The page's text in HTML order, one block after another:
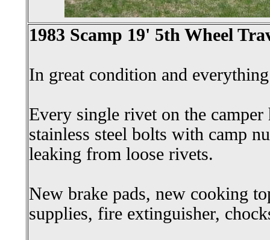
1983 Scamp 19' 5th Wheel
In great condition and
Every single rivet on the camper
stainless steel bolts with camp
leaking from loose rivets.
New brake pads, new cooking
supplies, fire extinguisher,